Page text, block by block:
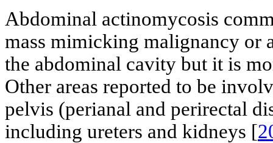
Abdominal actinomycosis
mass mimicking malignancy or
the abdominal cavity but it is
Other areas reported to be
pelvis (perianal and perirectal
including ureters and kidneys [